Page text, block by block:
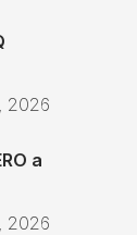
2026
a
2026